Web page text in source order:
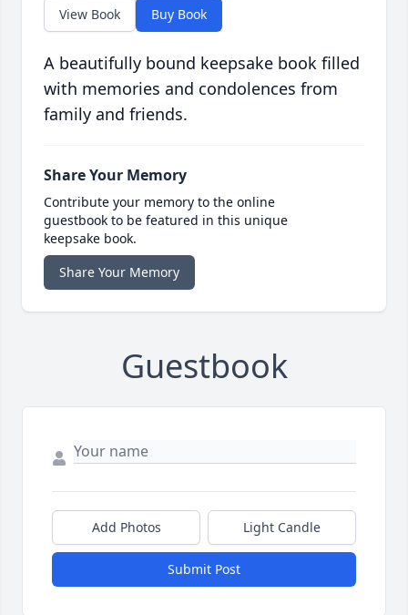
View Book Buy Book
A beautifully bound keepsake book filled
with memories and condolences from
family and friends.
Share Your Memory
Contribute your memory to the online
guestbook to be featured in this unique
keepsake book.
Share Your Memory
Guestbook
Add Photos Light Candle
Submit Post